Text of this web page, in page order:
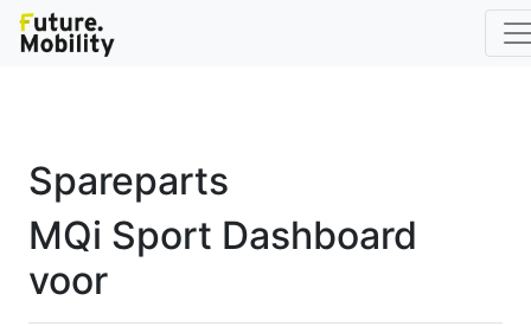
Spareparts
MQi Sport Dashboard
voor